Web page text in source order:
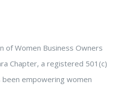
of Women Business Owners
Chapter, a registered 501(c)
been empowering women